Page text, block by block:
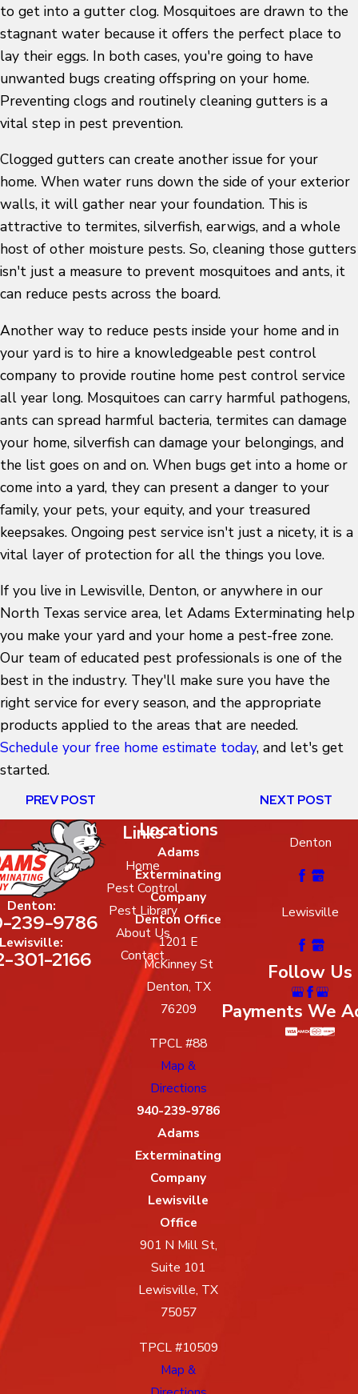
to get into a gutter clog. Mosquitoes are drawn to the
stagnant water because it offers the perfect place to
lay their eggs. In both cases, you're going to have
unwanted bugs creating offspring on your home.
Preventing clogs and routinely cleaning gutters is a
vital step in pest prevention.
Clogged gutters can create another issue for your
home. When water runs down the side of your exterior
walls, it will gather near your foundation. This is
attractive to termites, silverfish, earwigs, and a whole
host of other moisture pests. So, cleaning those gutters
isn't just a measure to prevent mosquitoes and ants, it
can reduce pests across the board.
Another way to reduce pests inside your home and in
your yard is to hire a knowledgeable pest control
company to provide routine home pest control service
all year long. Mosquitoes can carry harmful pathogens,
ants can spread harmful bacteria, termites can damage
your home, silverfish can damage your belongings, and
the list goes on and on. When bugs get into a home or
come into a yard, they can present a danger to your
family, your pets, your equity, and your treasured
keepsakes. Ongoing pest service isn't just a nicety, it is a
vital layer of protection for all the things you love.
If you live in Lewisville, Denton, or anywhere in our
North Texas service area, let Adams Exterminating help
you make your yard and your home a pest-free zone.
Our team of educated pest professionals is one of the
best in the industry. They'll make sure you have the
right service for every season, and the appropriate
products applied to the areas that are needed.
Schedule your free home estimate today, and let's get
started.
PREV POST NEXT POST
Denton:
239-9786
Lewisville:
301-2166
Links
Home
Pest Control
Pest Library
About Us
Contact
Locations
Adams
Exterminating
Company
Denton Office
1201 E
McKinney St
Denton, TX
76209
TPCL #88
Map &
Directions
940-239-9786
Adams
Exterminating
Company
Lewisville
Office
901 N Mill St,
Suite 101
Lewisville, TX
75057
TPCL #10509
Map &
Denton
Lewisville
Follow Us
Payments We